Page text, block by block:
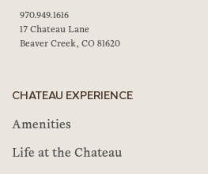
970.949.1616
17 Chateau Lane
Beaver Creek, CO 81620
CHATEAU EXPERIENCE
Amenities
Life at the Chateau